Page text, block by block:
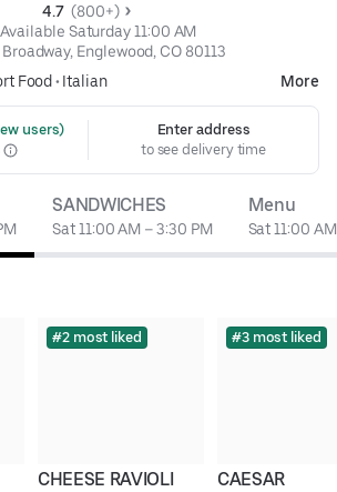
4.7 (800+)
Available Saturday 11:00 AM
Englewood, CO 80113
Food • Italian More
users)
Enter address
to see delivery time
SANDWICHES
Sat 11:00 AM – 3:30 PM
Menu
Sat 11:00
#2 most liked
CHEESE RAVIOLI
#3 most liked
CAESAR